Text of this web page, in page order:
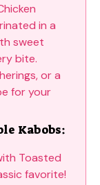
Kabobs: